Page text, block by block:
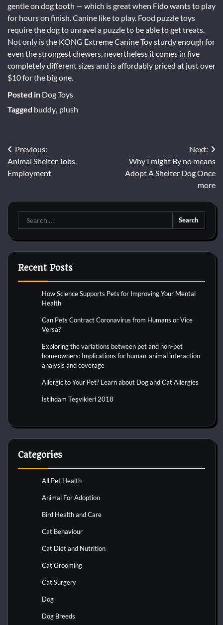
gentle on dog tooth — which is great when Fido wants to play
for hours on finish. Canine like to play. Food puzzle toys
require the dog to unravel a puzzle to be able to get treats.
Not only is the KONG Extreme Canine Toy sturdy enough for
even the strongest chewers, nevertheless it comes in five
completely different sizes and is affordably priced at just over
$10 for the big one.
Posted in Dog Toys
Tagged buddy, plush
Post
navigation
Previous:
Animal Shelter Jobs,
Employment
Next:
Why I might By no means
Adopt A Shelter Dog Once
more
Search
for:
Recent Posts
How Science Supports Pets for Improving Your Mental
Health
Can Pets Contract Coronavirus from Humans or Vice
Versa?
Exploring the variations between pet and non-pet
homeowners: Implications for human-animal interaction
analysis and coverage
Allergic to Your Pet? Learn about Dog and Cat Allergies
İstihdam Teşvikleri 2018
Categories
All Pet Health
Animal For Adoption
Bird Health and Care
Cat Behaviour
Cat Diet and Nutrition
Cat Grooming
Cat Surgery
Dog
Dog Breeds